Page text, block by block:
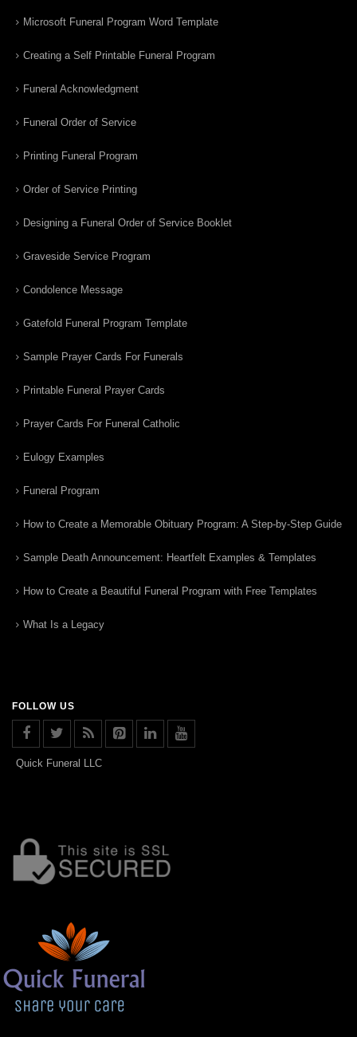
Microsoft Funeral Program Word Template
Creating a Self Printable Funeral Program
Funeral Acknowledgment
Funeral Order of Service
Printing Funeral Program
Order of Service Printing
Designing a Funeral Order of Service Booklet
Graveside Service Program
Condolence Message
Gatefold Funeral Program Template
Sample Prayer Cards For Funerals
Printable Funeral Prayer Cards
Prayer Cards For Funeral Catholic
Eulogy Examples
Funeral Program
How to Create a Memorable Obituary Program: A Step-by-Step Guide
Sample Death Announcement: Heartfelt Examples & Templates
How to Create a Beautiful Funeral Program with Free Templates
What Is a Legacy
FOLLOW US
Quick Funeral LLC